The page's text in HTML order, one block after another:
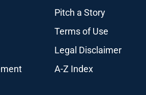
Pitch a Story
Terms of Use
Legal Disclaimer
A-Z Index